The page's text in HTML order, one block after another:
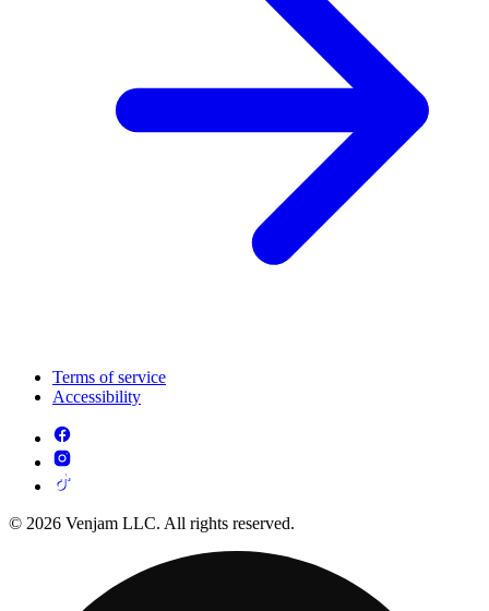
Terms of service
Accessibility
© 2026 Venjam LLC. All rights reserved.